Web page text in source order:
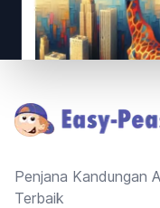
Penjana Kandungan
Terbaik